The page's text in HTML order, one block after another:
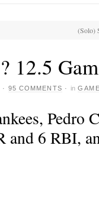
(Solo)
12.5
· 95 COMMENTS · in
Pedro
and 6 RBI,